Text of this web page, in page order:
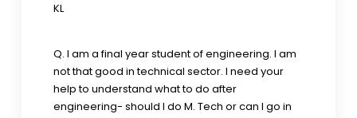
KL
Q. I am a final year student of engineering. I am
not that good in technical sector. I need your
help to understand what to do after
engineering- should I do M. Tech or can I go in